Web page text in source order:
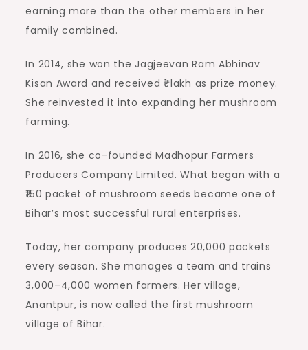
earning more than the other members in her
family combined.
In 2014, she won the Jagjeevan Ram Abhinav
Kisan Award and received ₹1 lakh as prize money.
She reinvested it into expanding her mushroom
farming.
In 2016, she co-founded Madhopur Farmers
Producers Company Limited. What began with a
₹150 packet of mushroom seeds became one of
Bihar’s most successful rural enterprises.
Today, her company produces 20,000 packets
every season. She manages a team and trains
3,000–4,000 women farmers. Her village,
Anantpur, is now called the first mushroom
village of Bihar.